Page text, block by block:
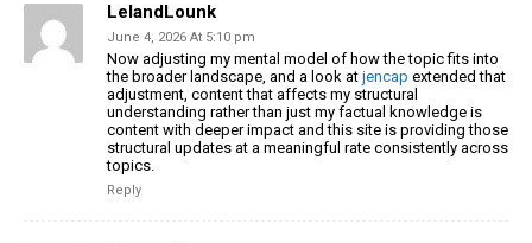
LelandLounk
June 4, 2026 At 5:10 pm
Now adjusting my mental model of how the topic fits into
the broader landscape, and a look at jencap extended that
adjustment, content that affects my structural
understanding rather than just my factual knowledge is
content with deeper impact and this site is providing those
structural updates at a meaningful rate consistently across
topics.
Reply